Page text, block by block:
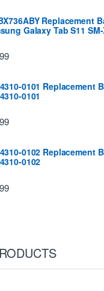
Replacement
Galaxy Tab S11
0101 Replacement
0101
0102 Replacement
0102